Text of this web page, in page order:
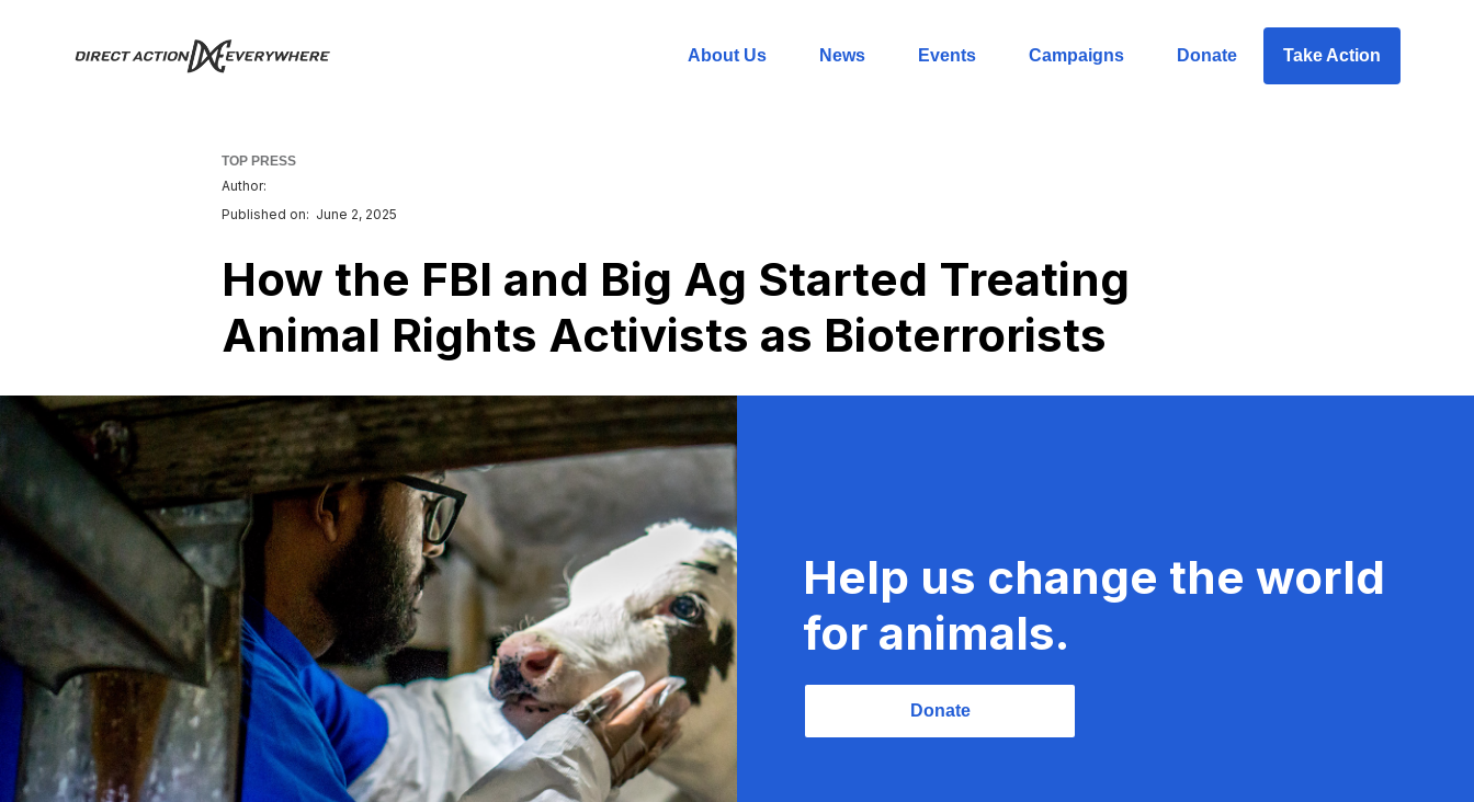
About Us News Events Campaigns Donate Take Action
TOP PRESS
Author:
Published on: June 2, 2025
How the FBI and Big Ag Started Treating
Animal Rights Activists as Bioterrorists
Help us change the world
for animals.
Donate